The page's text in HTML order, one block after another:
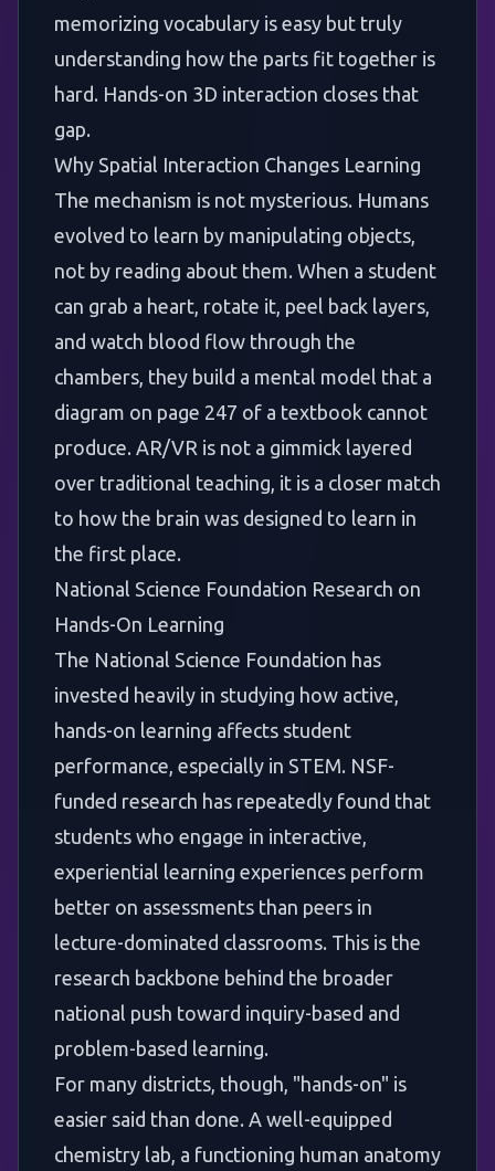
memorizing vocabulary is easy but truly
understanding how the parts fit together is
hard. Hands-on 3D interaction closes that
gap.
Why Spatial Interaction Changes Learning
The mechanism is not mysterious. Humans
evolved to learn by manipulating objects,
not by reading about them. When a student
can grab a heart, rotate it, peel back layers,
and watch blood flow through the
chambers, they build a mental model that a
diagram on page 247 of a textbook cannot
produce. AR/VR is not a gimmick layered
over traditional teaching, it is a closer match
to how the brain was designed to learn in
the first place.
National Science Foundation Research on
Hands-On Learning
The National Science Foundation has
invested heavily in studying how active,
hands-on learning affects student
performance, especially in STEM. NSF-
funded research has repeatedly found that
students who engage in interactive,
experiential learning experiences perform
better on assessments than peers in
lecture-dominated classrooms. This is the
research backbone behind the broader
national push toward inquiry-based and
problem-based learning.
For many districts, though, "hands-on" is
easier said than done. A well-equipped
chemistry lab, a functioning human anatomy